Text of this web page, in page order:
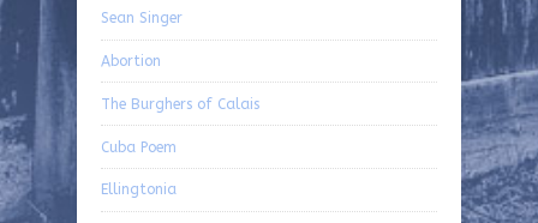
Sean Singer
Abortion
The Burghers of Calais
Cuba Poem
Ellingtonia